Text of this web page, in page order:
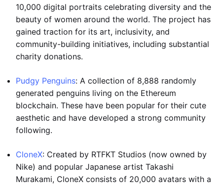
10,000 digital portraits celebrating diversity and the
beauty of women around the world. The project has
gained traction for its art, inclusivity, and
community-building initiatives, including substantial
charity donations.
Pudgy Penguins: A collection of 8,888 randomly
generated penguins living on the Ethereum
blockchain. These have been popular for their cute
aesthetic and have developed a strong community
following.
CloneX: Created by RTFKT Studios (now owned by
Nike) and popular Japanese artist Takashi
Murakami, CloneX consists of 20,000 avatars with a